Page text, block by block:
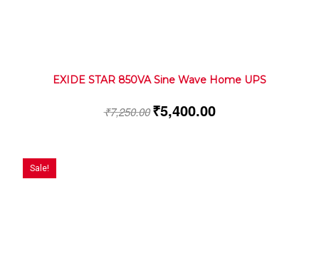
EXIDE STAR 850VA Sine Wave Home UPS
₹7,250.00 ₹5,400.00
Sale!